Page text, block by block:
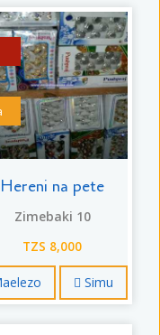
Hereni na pete
Zimebaki 10
TZS 8,000
Simu